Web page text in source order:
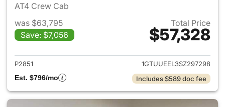
AT4 Crew Cab
was $63,795
Save: $7,056
Total Price
$57,328
View details for 2025 GMC
P2851
1GTUUEEL3SZ297298
Est. $796/mo
Includes $589 doc fee